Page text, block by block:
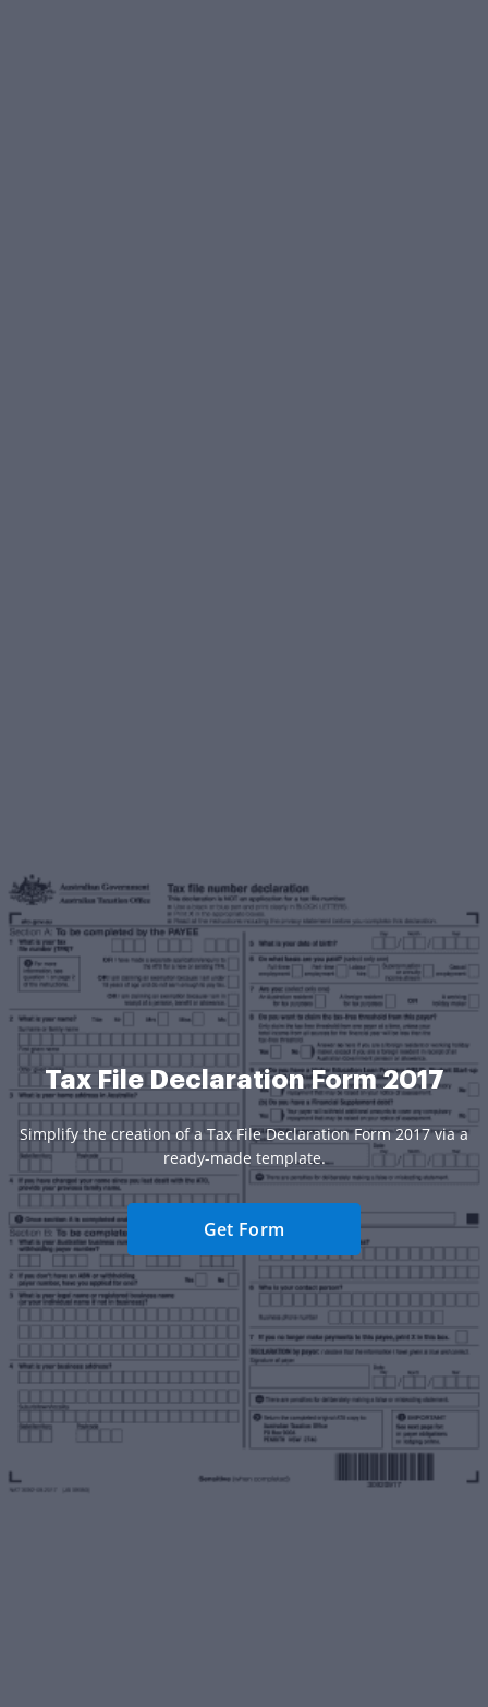
Tax File Declaration Form 2017
Simplify the creation of a Tax File Declaration Form 2017 via a
ready-made template.
Get Form